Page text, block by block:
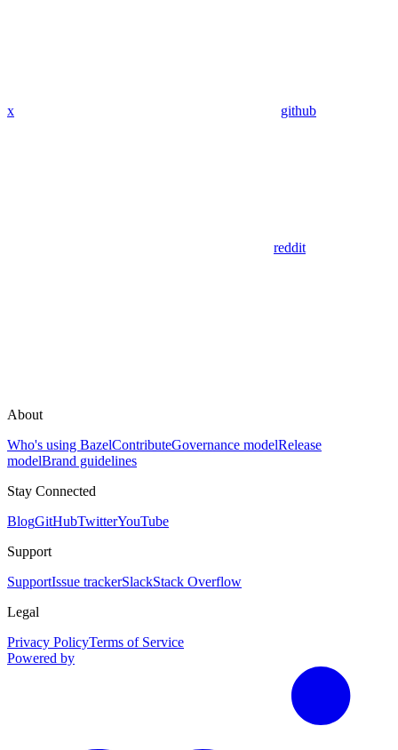
x github
reddit
About
Who's using BazelContributeGovernance modelRelease
modelBrand guidelines
Stay Connected
BlogGitHubTwitterYouTube
Support
SupportIssue trackerSlackStack Overflow
Legal
Privacy PolicyTerms of Service
Powered by